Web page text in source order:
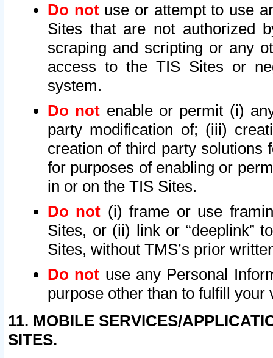
Do notuse or attempt to use
Sites that are not authorized
scraping and scripting or any
access to the TIS Sites or
system.
Do not enable or permit (i)
party modification of; (iii)
creation of third party solutions
for purposes of enabling or
in or on the TIS Sites.
Do not (i) frame or use
Sites, or (ii) link or “deeplink”
Sites, without TMS’s prior
Do not use any Personal
purpose other than to fulfill your
11. MOBILE SERVICES/
SITES.